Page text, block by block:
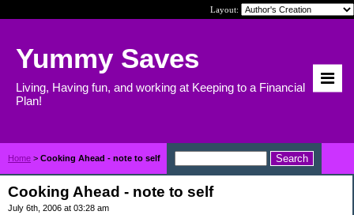
Layout:
Yummy Saves
Living, Having fun, and working at Keeping to a Financial
Plan!
Home > Cooking Ahead - note to self
Cooking Ahead - note to self
July 6th, 2006 at 03:28 am